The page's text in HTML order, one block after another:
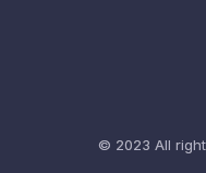
© 2023 All